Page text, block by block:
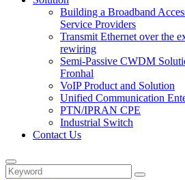
Building a Broadband
Service Providers
Transmit Ethernet over the
rewiring
Semi-Passive CWDM
Fronhal
VoIP Product and Solution
Unified Communication
PTN/IPRAN CPE
Industrial Switch
Contact Us